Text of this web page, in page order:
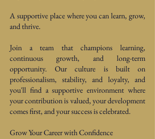
A supportive place where you can learn, grow,
and thrive.
Join a team that champions learning,
continuous growth, and long-term
opportunity. Our culture is built on
professionalism, stability, and loyalty, and
you'll find a supportive environment where
your contribution is valued, your development
comes first, and your success is celebrated.
Grow Your Career with Confidence